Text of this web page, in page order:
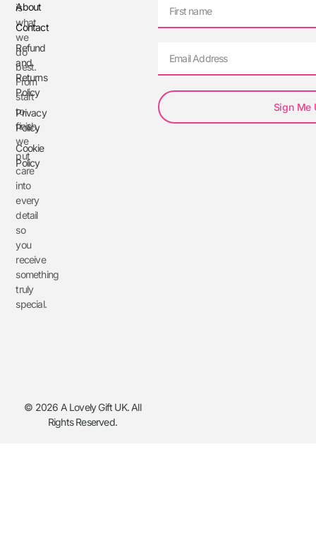
is
what
we
do
best.
From
start
to
finish,
we
put
care
into
every
detail
so
you
receive
something
truly
special.
About
Contact
Refund
and
Returns
Policy
Privacy
Policy
Cookie
Policy
Sign Me
© 2026 A Lovely Gift UK. All
Rights Reserved.